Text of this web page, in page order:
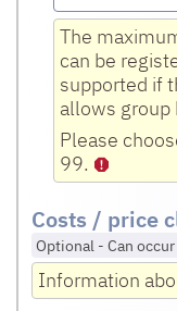
The
can be
supported if
allows group
Please
99.
Costs / price
Optional - Can
Information